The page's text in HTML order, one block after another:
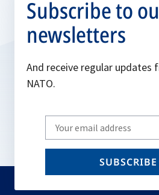
Subscribe to
newsletters
And receive regular updates
NATO.
Write
your
email
SUBSCRIBE